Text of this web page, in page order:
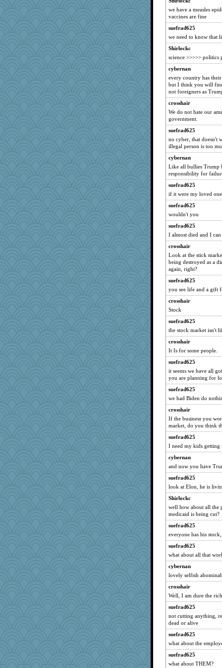
DFresh
Elle n
ann
speedfreak
GrandmaS
scarydeb
pbc
daisy88
Marmar
Sophie214
Aaronitor
ironpete
BLouie
blurryface
mom23
lawyer-1
zTink
Kiani
RoundBarn
Gramjane
jennyc
oregonmarki
worzel
Diira
Dookie
mabaker8
jbp
moule
mom82637
odessa
Barby
bookgrrl
helenary
Rollie Pollie
therealblah
nursegladys
Marjetta
NannyChris
bookwyrmish
Chris118
annevans
CeruleanCat
kathy sue
Sugarblues
Teresa1301
Geekmeister
stidgmere
Rainiqui
cauzneffct
Lib
porters
regis
o2baflyndog
donnab3012
noki
PPV
emusing
lumaca
we have a measles
vaccines are fine
suefrad625
we need to know that
Shirlockc
science >>>>> politics
cybernan
every country has
but I think you will
not foreigners as
crosshair
We do not hate our
government.
suefrad625
no cyber, that doesn't
illegal person is too
cybernan
Like all bullies Trump
responsibility for
suefrad625
if it were my loved
suefrad625
wouldn't you
suefrad625
I almost died and I
crosshair
Look at the stick
being destroyed as a
again, right?
suefrad625
you see life and a gift
crosshair
Stock
suefrad625
the stock market isn't
crosshair
It Is for some people.
suefrad625
it seems we have all
you are planning for
suefrad625
we had Biden do
crosshair
If the business you
market, do you think
suefrad625
I need my kids getting
cybernan
and now you have
suefrad625
look at Elon, he is
Shirlockc
well how about all the
medicaid is being cut?
suefrad625
everyone has his
suefrad625
what about all that
cybernan
lovely selfish
crosshair
Well, I am dure the
suefrad625
not cutting anything,
dead or alive
suefrad625
what about the
suefrad625
what about THEM?